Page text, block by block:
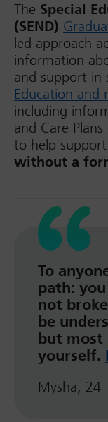
The Special
(SEND)
led approach
information
and support in
Education and
including
and Care
to help
without a
To
path:
not
be
but most
yourself.
Mysha, 24